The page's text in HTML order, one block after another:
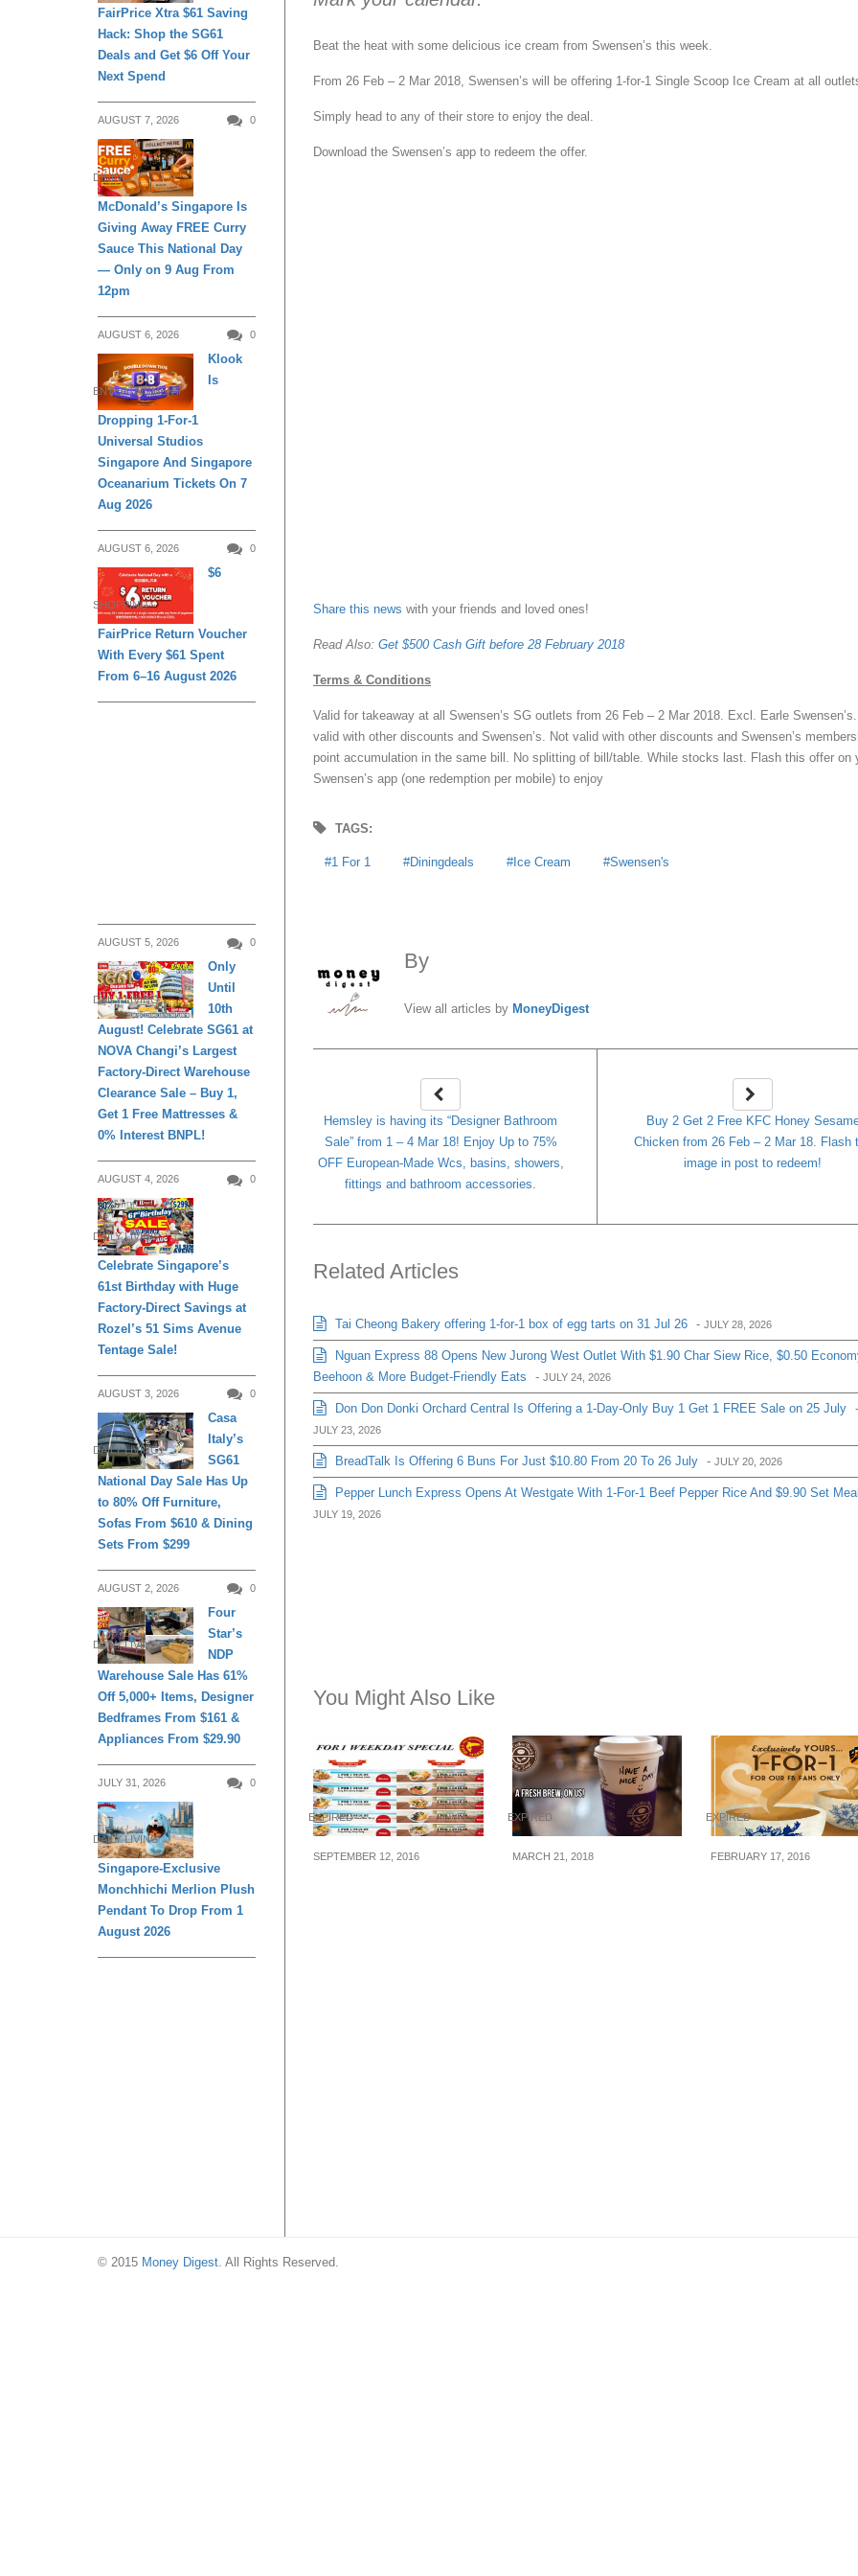
Beat the heat with some delicious ice cream from Swensen’s this week.
From 26 Feb – 2 Mar 2018, Swensen’s will be offering 1-for-1 Single Scoop Ice Cream at all
Simply head to any of their store to enjoy the deal.
Download the Swensen’s app to redeem the offer.
Share this news with your friends and loved ones!
Read Also: Get $500 Cash Gift before 28 February 2018
Terms & Conditions
Valid for takeaway at all Swensen’s SG outlets from 26 Feb – 2 Mar 2018. Excl. Earle
valid with other discounts and Swensen’s. Not valid with other discounts and Swensen’s
point accumulation in the same bill. No splitting of bill/table. While stocks last. Flash this offer on
Swensen’s app (one redemption per mobile) to enjoy
TAGS:
1 For 1 Diningdeals Ice Cream Swensen's
By
View all articles by MoneyDigest
Hemsley is having its “Designer Bathroom
Sale” from 1 – 4 Mar 18! Enjoy Up to 75%
OFF European-Made Wcs, basins, showers,
fittings and bathroom accessories.
Buy 2 Get 2 Free KFC Honey
Chicken from 26 Feb – 2 Mar 18. Flash
image in post to redeem!
Related Articles
Tai Cheong Bakery offering 1-for-1 box of egg tarts on 31 Jul 26 - JULY 28, 2026
Nguan Express 88 Opens New Jurong West Outlet With $1.90 Char Siew Rice, $0.50
Beehoon & More Budget-Friendly Eats
- JULY 24, 2026
Don Don Donki Orchard Central Is Offering a 1-Day-Only Buy 1 Get 1 FREE Sale on 25 July -
JULY 23, 2026
BreadTalk Is Offering 6 Buns For Just $10.80 From 20 To 26 July - JULY 20, 2026
Pepper Lunch Express Opens At Westgate With 1-For-1 Beef Pepper Rice And $9.90 Set
JULY 19, 2026
You Might Also Like
EXPIRED
SEPTEMBER 12, 2016
EXPIRED
MARCH 21, 2018
EXPIRED
FEBRUARY 17, 2016
FairPrice Xtra $61 Saving
Hack: Shop the SG61
Deals and Get $6 Off Your
Next Spend
AUGUST 7, 2026 0
DINING
McDonald’s Singapore Is
Giving Away FREE Curry
Sauce This National Day
— Only on 9 Aug From
12pm
AUGUST 6, 2026 0
ENTERTAINMENT
Klook
Is
Dropping 1-For-1
Universal Studios
Singapore And Singapore
Oceanarium Tickets On 7
Aug 2026
AUGUST 6, 2026 0
SHOPPING
$6
FairPrice Return Voucher
With Every $61 Spent
From 6–16 August 2026
AUGUST 5, 2026 0
DAILY LIVING
Only
Until
10th
August! Celebrate SG61 at
NOVA Changi’s Largest
Factory-Direct Warehouse
Clearance Sale – Buy 1,
Get 1 Free Mattresses &
0% Interest BNPL!
AUGUST 4, 2026 0
DAILY LIVING
Celebrate Singapore’s
61st Birthday with Huge
Factory-Direct Savings at
Rozel’s 51 Sims Avenue
Tentage Sale!
AUGUST 3, 2026 0
DAILY LIVING
Casa
Italy’s
SG61
National Day Sale Has Up
to 80% Off Furniture,
Sofas From $610 & Dining
Sets From $299
AUGUST 2, 2026 0
DAILY LIVING
Four
Star’s
NDP
Warehouse Sale Has 61%
Off 5,000+ Items, Designer
Bedframes From $161 &
Appliances From $29.90
JULY 31, 2026 0
DAILY LIVING
Singapore-Exclusive
Monchhichi Merlion Plush
Pendant To Drop From 1
August 2026
© 2015 Money Digest. All Rights Reserved.